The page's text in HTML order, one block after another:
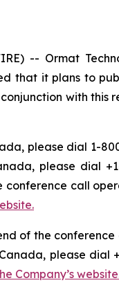
-- Ormat
that it plans to
with
please dial 1-
please dial
conference call
of the
please dial
Company’s